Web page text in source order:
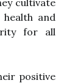
cultivate
and
for all
positive